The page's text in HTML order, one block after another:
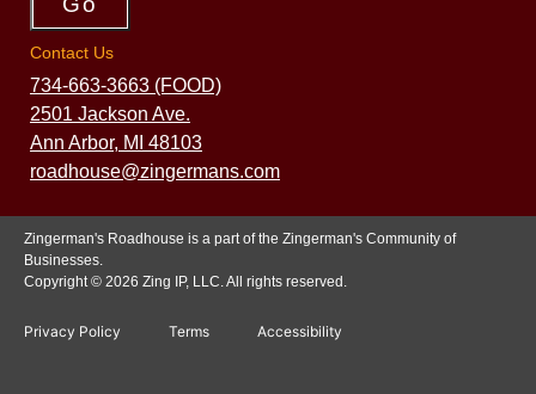
Contact Us
734-663-3663 (FOOD)
2501 Jackson Ave.
Ann Arbor, MI 48103
roadhouse@zingermans.com
Zingerman's Roadhouse is a part of the Zingerman's Community of
Businesses.
Copyright © 2026 Zing IP, LLC. All rights reserved.
Privacy Policy Terms Accessibility